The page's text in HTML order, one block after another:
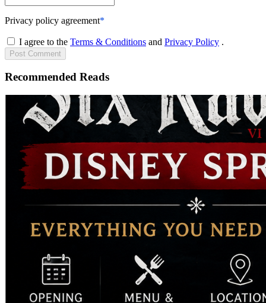
Privacy policy agreement*
I agree to the Terms & Conditions and Privacy Policy .
Post Comment
Recommended Reads